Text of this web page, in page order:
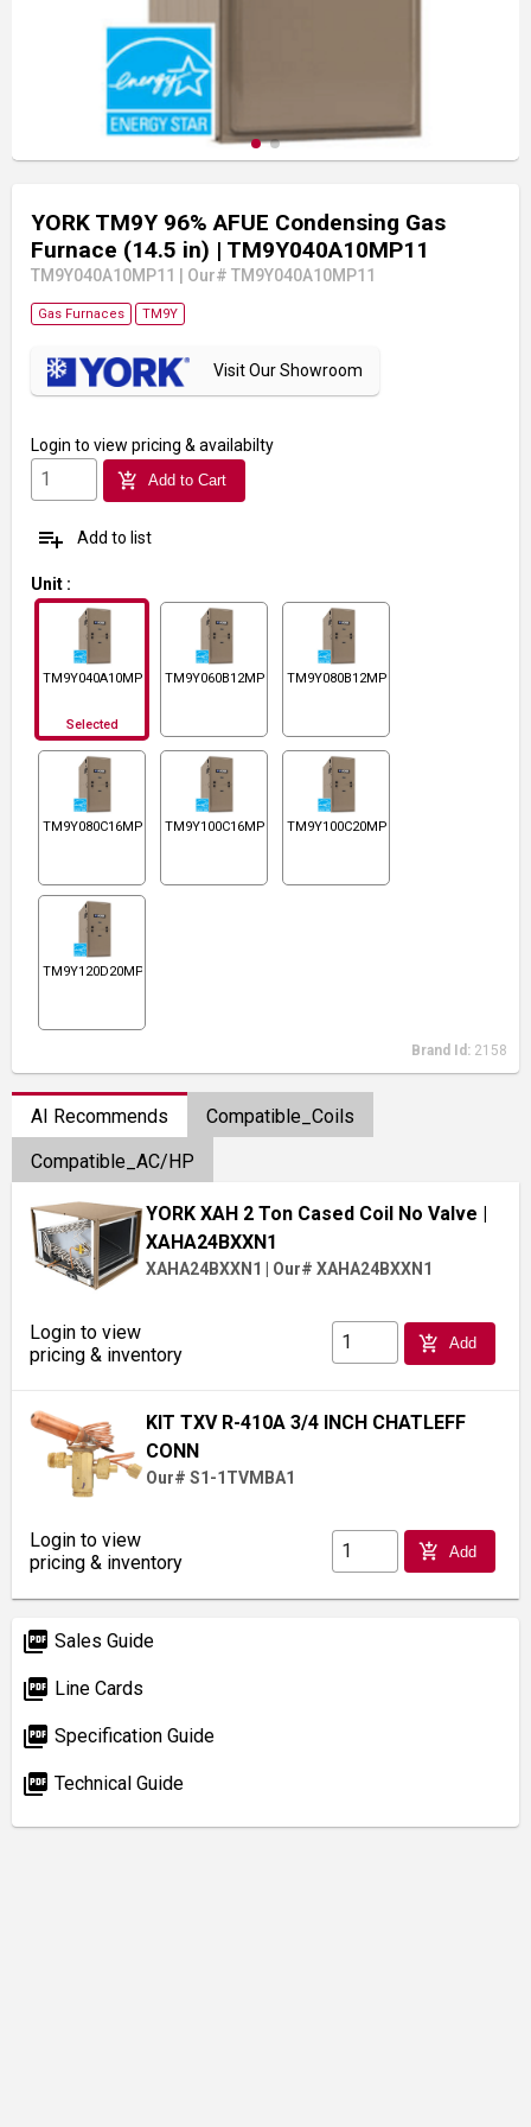
YORK TM9Y 96% AFUE Condensing Gas
Furnace (14.5 in) | TM9Y040A10MP11
TM9Y040A10MP11 Our# TM9Y040A10MP11
Gas Furnaces TM9Y
Visit Our Showroom
Login to view pricing & availabilty
add_shopping_cart Add to Cart
playlist_add Add to list
Unit :
TM9Y040A10MP11
Selected
TM9Y060B12MP11 TM9Y080B12MP11
TM9Y080C16MP11 TM9Y100C16MP11 TM9Y100C20MP11
TM9Y120D20MP11
Brand Id: 2158
AI Recommends
Compatible_Coils
Compatible_AC/HP
YORK XAH 2 Ton Cased Coil No Valve |
XAHA24BXXN1
XAHA24BXXN1 Our# XAHA24BXXN1
Login to view
pricing & inventory
add_shopping_cart Add
KIT TXV R-410A 3/4 INCH CHATLEFF
CONN
Our# S1-1TVMBA1
Login to view
pricing & inventory
add_shopping_cart Add
picture_as_pdf Sales Guide
picture_as_pdf Line Cards
picture_as_pdf Specification Guide
picture_as_pdf Technical Guide